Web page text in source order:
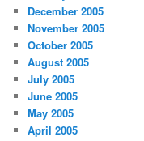
December 2005
November 2005
October 2005
August 2005
July 2005
June 2005
May 2005
April 2005